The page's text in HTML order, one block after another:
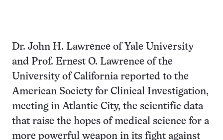
Dr. John H. Lawrence of Yale University
and Prof. Ernest O. Lawrence of the
University of California reported to the
American Society for Clinical Investigation,
meeting in Atlantic City, the scientific data
that raise the hopes of medical science for a
more powerful weapon in its fight against